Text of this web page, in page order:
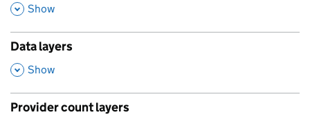
,
Show
Data layers
,
Show
Provider count layers